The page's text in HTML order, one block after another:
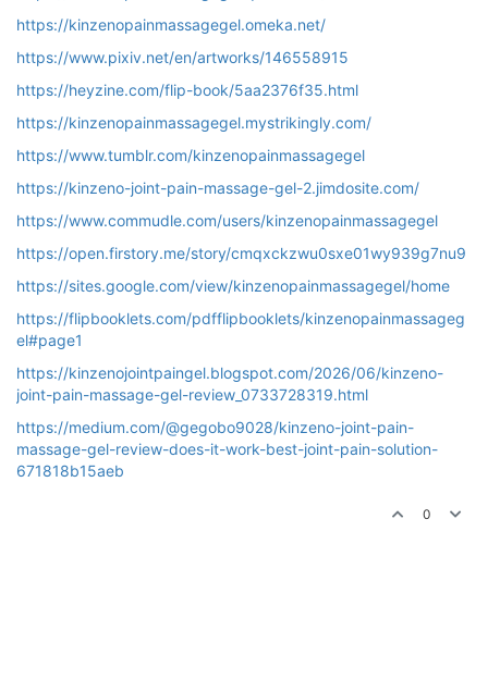
https://kinzenopainmassagegel.omeka.net/
https://www.pixiv.net/en/artworks/146558915
https://heyzine.com/flip-book/5aa2376f35.html
https://kinzenopainmassagegel.mystrikingly.com/
https://www.tumblr.com/kinzenopainmassagegel
https://kinzeno-joint-pain-massage-gel-2.jimdosite.com/
https://www.commudle.com/users/kinzenopainmassagegel
https://open.firstory.me/story/cmqxckzwu0sxe01wy939g7nu9
https://sites.google.com/view/kinzenopainmassagegel/home
https://flipbooklets.com/pdfflipbooklets/kinzenopainmassageg
el#page1
https://kinzenojointpaingel.blogspot.com/2026/06/kinzeno-
joint-pain-massage-gel-review_0733728319.html
https://medium.com/@gegobo9028/kinzeno-joint-pain-
massage-gel-review-does-it-work-best-joint-pain-solution-
671818b15aeb
0